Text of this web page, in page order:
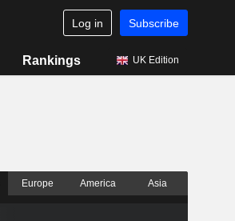
Log in Subscribe
Rankings UK Edition
Europe America Asia